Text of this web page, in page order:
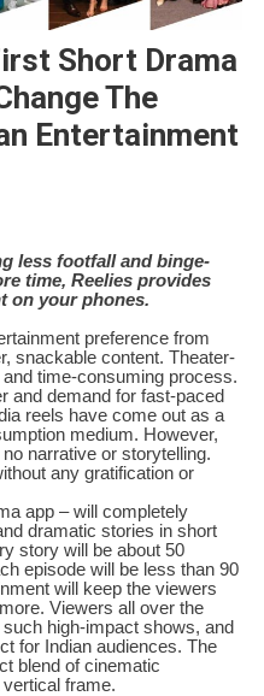
Short Drama
The
Entertainment
less footfall and binge-
time, Reelies provides
on your phones.
preference from
snackable content. Theater-
time-consuming process.
and demand for fast-paced
reels have come out as a
medium. However,
narrative or storytelling.
any gratification or
app – will completely
dramatic stories in short
story will be about 50
episode will be less than 90
will keep the viewers
Viewers all over the
high-impact shows, and
for Indian audiences. The
blend of cinematic
frame.